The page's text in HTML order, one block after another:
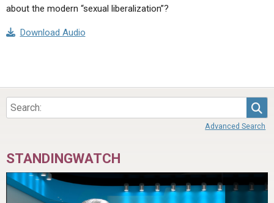
about the modern “sexual liberalization”?
Download Audio
Advanced Search
STANDINGWATCH